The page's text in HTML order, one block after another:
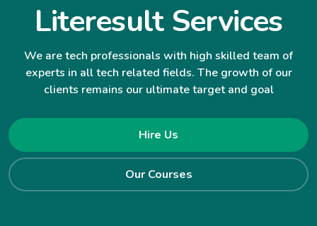
Literesult Services
We are tech professionals with high skilled team of
experts in all tech related fields. The growth of our
clients remains our ultimate target and goal
Hire Us
Our Courses